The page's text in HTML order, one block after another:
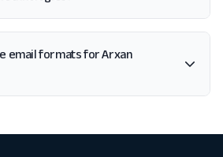
email formats for Arxan